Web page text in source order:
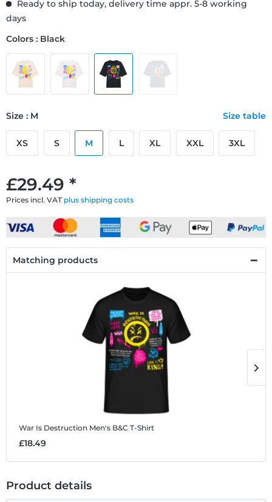
£29.49 *
Prices incl. VAT plus shipping costs
Ready to ship today, delivery time appr. 5-8 working
days
Colors : Black
Size : M Size table
XS S M L XL XXL 3XL
Matching products
War Is Destruction Men's B&C T-Shirt
£18.49
Product details